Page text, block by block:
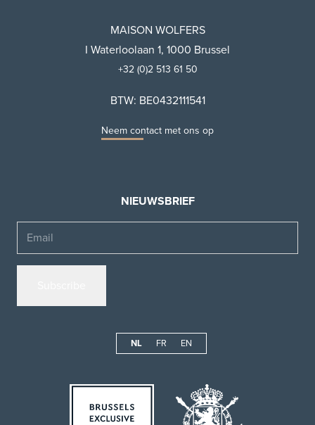
MAISON WOLFERS
I Waterloolaan 1, 1000 Brussel
+32 (0)2 513 61 50
BTW: BE0432111541
Neem contact met ons op
NIEUWSBRIEF
NL FR EN